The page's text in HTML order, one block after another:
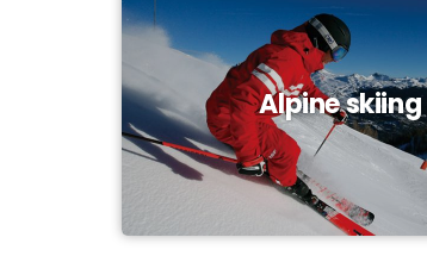
Alpine skiing